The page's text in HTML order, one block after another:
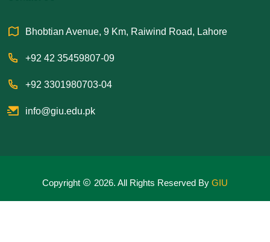
Bhobtian Avenue, 9 Km, Raiwind Road, Lahore
+92 42 35459807-09
+92 3301980703-04
info@giu.edu.pk
Copyright 2026. All Rights Reserved By GIU